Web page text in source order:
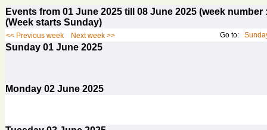
Events from 01 June 2025 till 08 June 2025 (week
(Week starts Sunday)
<< Previous week Next week >> Go to:
Sunday 01 June 2025
Monday 02 June 2025